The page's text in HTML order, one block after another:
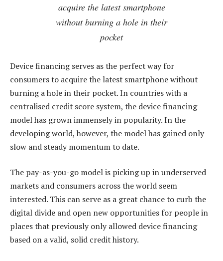
acquire the latest smartphone
without burning a hole in their
pocket
Device financing serves as the perfect way for
consumers to acquire the latest smartphone without
burning a hole in their pocket. In countries with a
centralised credit score system, the device financing
model has grown immensely in popularity. In the
developing world, however, the model has gained only
slow and steady momentum to date.
The pay-as-you-go model is picking up in underserved
markets and consumers across the world seem
interested. This can serve as a great chance to curb the
digital divide and open new opportunities for people in
places that previously only allowed device financing
based on a valid, solid credit history.